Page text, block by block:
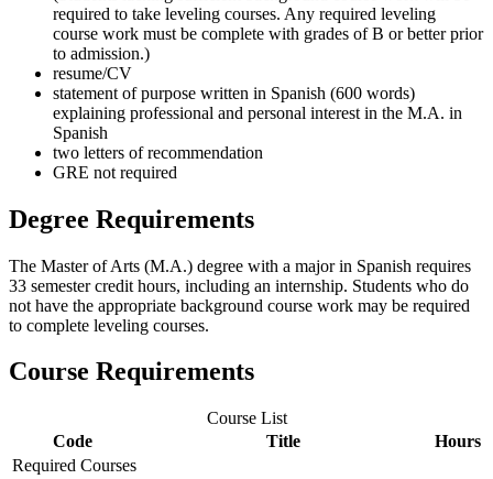
required to take leveling courses. Any required leveling
course work must be complete with grades of B or better prior
to admission.)
resume/CV
statement of purpose written in Spanish (600 words)
explaining professional and personal interest in the M.A. in
Spanish
two letters of recommendation
GRE not required
Degree Requirements
The Master of Arts (M.A.) degree with a major in Spanish requires
33 semester credit hours, including an internship. Students who do
not have the appropriate background course work may be required
to complete leveling courses.
Course Requirements
Course List
Code
Title
Hours
Required Courses